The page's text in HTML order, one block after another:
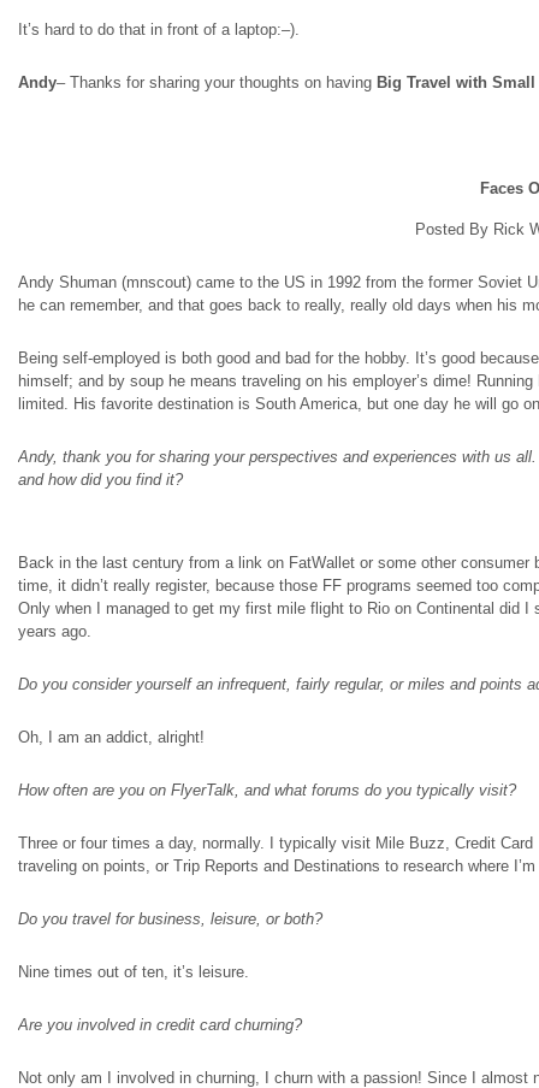
It’s hard to do that in front of a laptop:–).
Andy– Thanks for sharing your thoughts on having Big Travel with Small
Faces
Posted By Rick
Andy Shuman (mnscout) came to the US in 1992 from the former Soviet
he can remember, and that goes back to really, really old days when his
Being self-employed is both good and bad for the hobby. It’s good
himself; and by soup he means traveling on his employer’s dime!
limited. His favorite destination is South America, but one day he will go
Andy, thank you for sharing your perspectives and experiences with us
and how did you find it?
Back in the last century from a link on FatWallet or some other consumer
time, it didn’t really register, because those FF programs seemed too
Only when I managed to get my first mile flight to Rio on Continental did I
years ago.
Do you consider yourself an infrequent, fairly regular, or miles and points
Oh, I am an addict, alright!
How often are you on FlyerTalk, and what forums do you typically visit?
Three or four times a day, normally. I typically visit Mile Buzz, Credit
traveling on points, or Trip Reports and Destinations to research where
Do you travel for business, leisure, or both?
Nine times out of ten, it’s leisure.
Are you involved in credit card churning?
Not only am I involved in churning, I churn with a passion! Since I